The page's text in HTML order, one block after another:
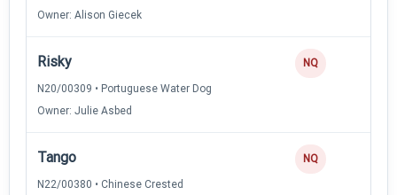
Owner: Alison Giecek
Risky
N20/00309 • Portuguese Water Dog
Owner: Julie Asbed
NQ
Tango
N22/00380 • Chinese Crested
NQ